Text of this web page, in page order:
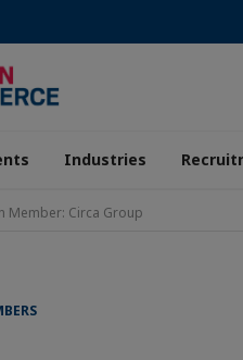
Industries
Member: Circa Group